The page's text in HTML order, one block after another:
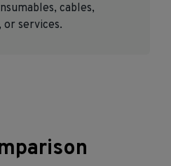
cables,
services.